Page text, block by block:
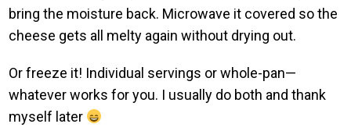
bring the moisture back. Microwave it covered so the
cheese gets all melty again without drying out.
Or freeze it! Individual servings or whole-pan—
whatever works for you. I usually do both and thank
myself later